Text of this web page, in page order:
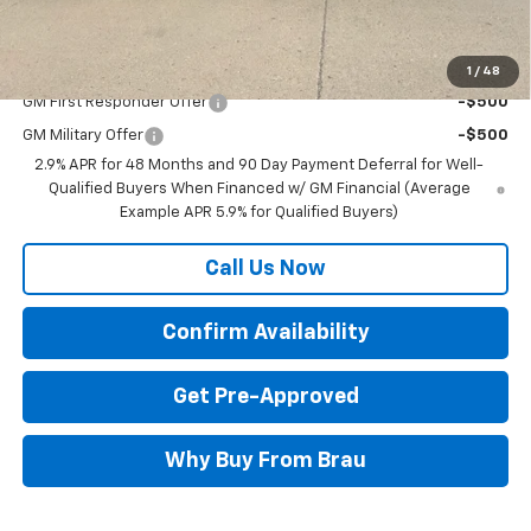
1 / 48
Add. Offers you may Qualify For:
GM First Responder Offer -$500
GM Military Offer
-$500
2.9% APR for 48 Months and 90 Day Payment Deferral for Well-
Qualified Buyers When Financed w/ GM Financial (Average
Example APR 5.9% for Qualified Buyers)
Call Us Now
Confirm Availability
Get Pre-Approved
Why Buy From Brau